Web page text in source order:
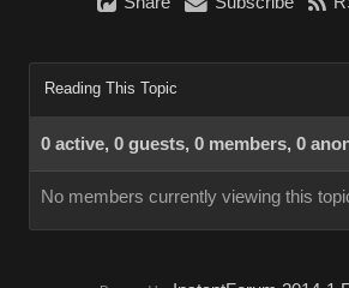
Reading This Topic
0 active, 0 guests, 0 members, 0
No members currently viewing this